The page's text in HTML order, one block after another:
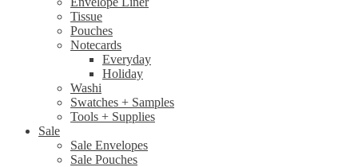
Tissue
Pouches
Notecards
Everyday
Holiday
Washi
Swatches + Samples
Tools + Supplies
Sale
Sale Envelopes
Sale Pouches